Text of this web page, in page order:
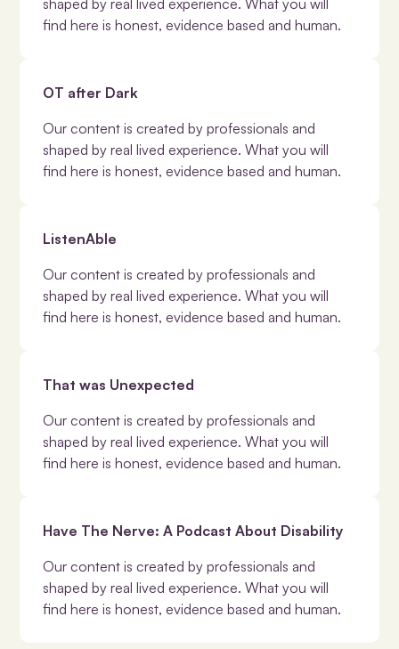
shaped by real lived experience. What you will
find here is honest, evidence based and human.
OT after Dark
Our content is created by professionals and
shaped by real lived experience. What you will
find here is honest, evidence based and human.
ListenAble
Our content is created by professionals and
shaped by real lived experience. What you will
find here is honest, evidence based and human.
That was Unexpected
Our content is created by professionals and
shaped by real lived experience. What you will
find here is honest, evidence based and human.
Have The Nerve: A Podcast About Disability
Our content is created by professionals and
shaped by real lived experience. What you will
find here is honest, evidence based and human.